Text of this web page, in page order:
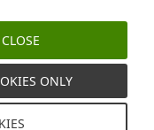
ONLY